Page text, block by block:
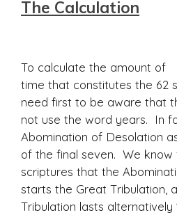
The Calculation
To calculate the amount of
time that constitutes the 62
need first to be aware that
not use the word years. In
Abomination of Desolation
of the final seven. We
scriptures that the
starts the Great Tribulation,
Tribulation lasts alternatively